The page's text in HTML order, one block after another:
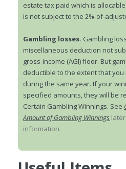
estate tax paid which is
is not subject to the 2%-of-
Gambling losses. Gambling
miscellaneous deduction not
gross-income (AGI) floor. But
deductible to the extent that
during the same year. If your
specified amounts, they will be
Certain Gambling Winnings. See
Amount of Gambling Winnings
information.